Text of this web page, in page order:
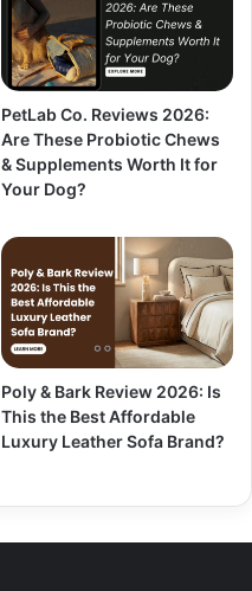
PetLab Co. Reviews 2026:
Are These Probiotic Chews
& Supplements Worth It for
Your Dog?
Poly & Bark Review 2026: Is
This the Best Affordable
Luxury Leather Sofa Brand?